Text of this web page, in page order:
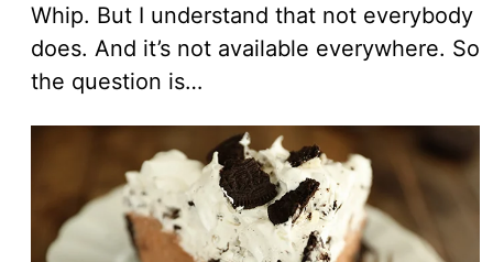
Whip. But I understand that not everybody
does. And it’s not available everywhere. So
the question is…